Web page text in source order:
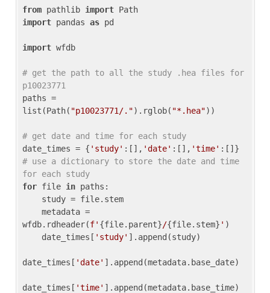
from pathlib import
import pandas as pd
import wfdb
# get the path to all the study .hea files for
p10023771
paths =
list(Path( "p10023771/.").rglob( "*.hea"))
# get date and time for each study
date_times = { 'study' :[], 'date' :[], 'time'
# use a dictionary to store the date and time
for each study
for file in paths:
wfdb.rdheader(f' {file.parent}/{file.stem} ' )
    date_times[
'study' ].append(study)
date_times[ 'date' ].append(metadata.base_date)
date_times[ 'time' ].append(metadata.base_time)